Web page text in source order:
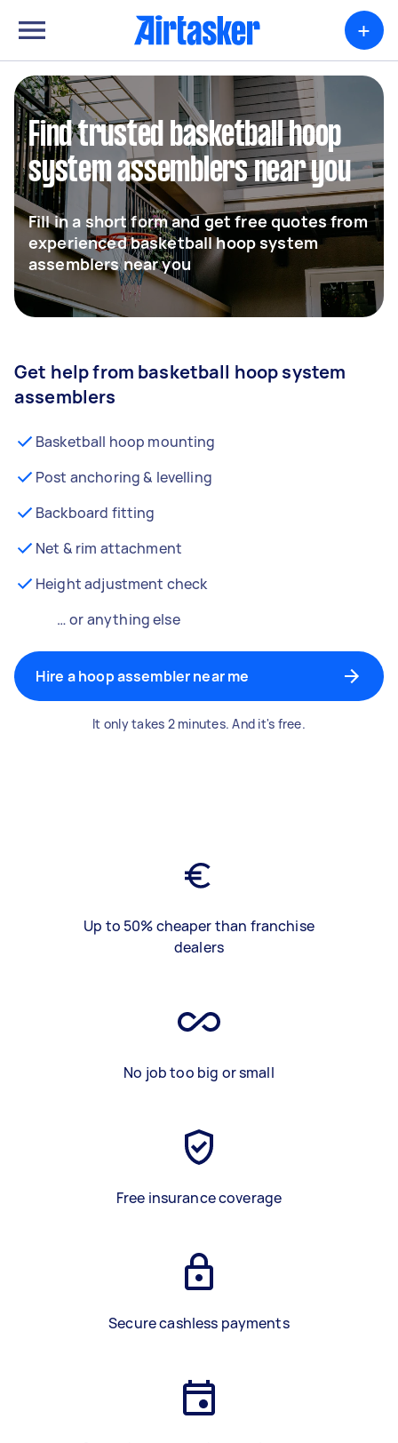
+
Find trusted basketball hoop
system assemblers near you
Fill in a short form and get free quotes from
experienced basketball hoop system
assemblers near you
Get help from basketball hoop system
assemblers
Basketball hoop mounting
Post anchoring & levelling
Backboard fitting
Net & rim attachment
Height adjustment check
… or anything else
Hire a hoop assembler near me
It only takes 2 minutes. And it's free.
Up to 50% cheaper than franchise
dealers
No job too big or small
Free insurance coverage
Secure cashless payments